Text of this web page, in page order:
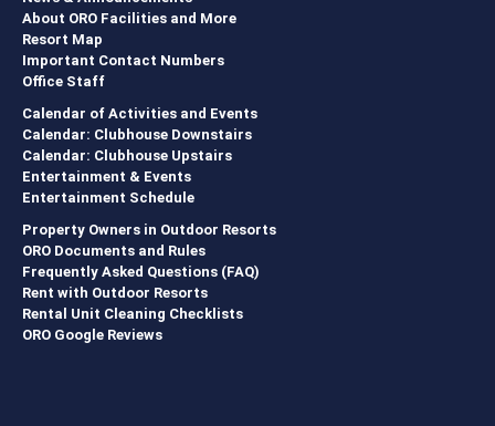
About ORO Facilities and More
Resort Map
Important Contact Numbers
Office Staff
Calendar of Activities and Events
Calendar: Clubhouse Downstairs
Calendar: Clubhouse Upstairs
Entertainment & Events
Entertainment Schedule
Property Owners in Outdoor Resorts
ORO Documents and Rules
Frequently Asked Questions (FAQ)
Rent with Outdoor Resorts
Rental Unit Cleaning Checklists
ORO Google Reviews